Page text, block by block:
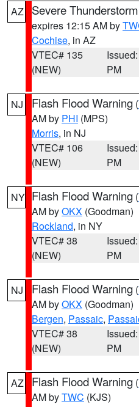
AZ Severe
expires 12:15 AM by
Cochise, in AZ
VTEC# 135
(NEW)
PM
NJ Flash Flood Warning (
AM by PHI (MPS)
Morris, in NJ
VTEC# 106
(NEW)
PM
NY Flash Flood Warning (
AM byOKX (Goodman)
Rockland, in NY
VTEC# 38
(NEW)
PM
NJ Flash Flood Warning (
AM byOKX (Goodman)
Bergen, Passaic,
VTEC# 38
(NEW)
PM
AZ Flash Flood Warning (
AM byTWC (KJS)